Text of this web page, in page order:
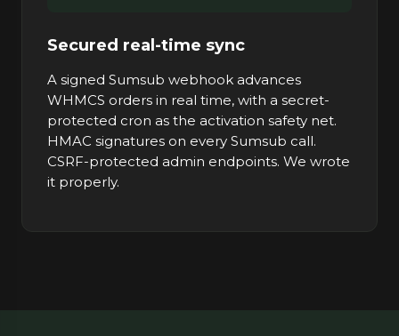
Secured real-time sync
A signed Sumsub webhook advances
WHMCS orders in real time, with a secret-
protected cron as the activation safety net.
HMAC signatures on every Sumsub call.
CSRF-protected admin endpoints. We wrote
it properly.